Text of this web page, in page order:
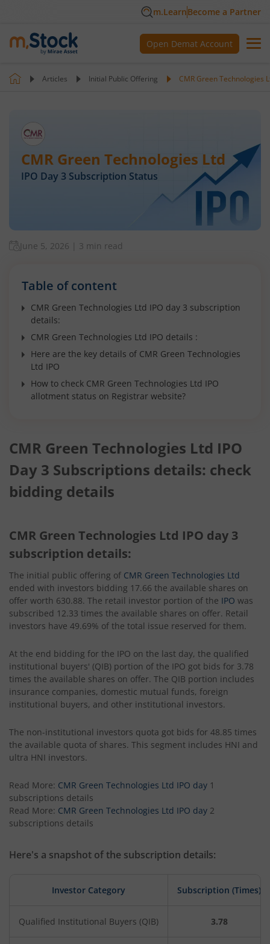
m.LearnBecome a Partner
Open Demat Account
Articles Initial Public Offering CMR Green Technologies
CMR Green Technologies Ltd
IPO Day 3 Subscription Status
June 5, 2026 3 min read
Table of content
CMR Green Technologies Ltd IPO day 3 subscription
details:
CMR Green Technologies Ltd IPO details :
Here are the key details of CMR Green Technologies
Ltd IPO
How to check CMR Green Technologies Ltd IPO
allotment status on Registrar website?
CMR Green Technologies Ltd IPO
Day 3 Subscriptions details: check
bidding details
CMR Green Technologies Ltd IPO day 3
subscription details:
The initial public offering of CMR Green Technologies Ltd
ended with investors bidding 17.66 the available shares on
offer worth 630.88. The retail investor portion of the IPO was
subscribed 12.33 times the available shares on offer. Retail
investors have 49.69% of the total issue reserved for them.
At the end bidding for the IPO on the last day, the qualified
institutional buyers' (QIB) portion of the IPO got bids for 3.78
times the available shares on offer. The QIB portion includes
insurance companies, domestic mutual funds, foreign
institutional buyers, and other institutional investors.
The non-institutional investors quota got bids for 48.85 times
the available quota of shares. This segment includes HNI and
ultra HNI investors.
Read More: CMR Green Technologies Ltd IPO day 1
subscriptions details
Read More: CMR Green Technologies Ltd IPO day 2
subscriptions details
Here's a snapshot of the subscription details:
Investor Category Subscription (Times)
Qualified Institutional Buyers (QIB) 3.78